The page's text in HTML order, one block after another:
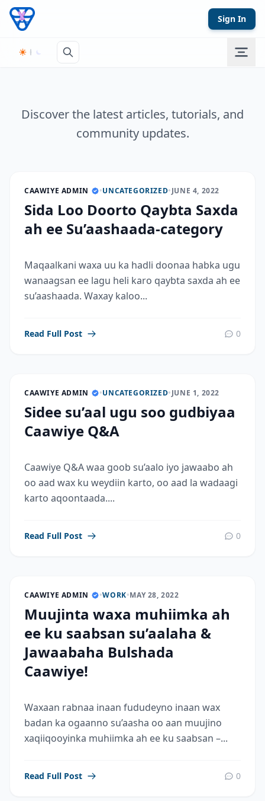
Skip to content
Sign In
Discover the latest articles, tutorials, and
community updates.
CAAWIYE ADMIN •UNCATEGORIZED•JUNE 4, 2022
Sida Loo Doorto Qaybta Saxda
ah ee Su’aashaada-category
Maqaalkani waxa uu ka hadli doonaa habka ugu
wanaagsan ee lagu heli karo qaybta saxda ah ee
su’aashaada. Waxay kaloo...
Read Full Post 0
CAAWIYE ADMIN •UNCATEGORIZED•JUNE 1, 2022
Sidee su’aal ugu soo gudbiyaa
Caawiye Q&A
Caawiye Q&A waa goob su’aalo iyo jawaabo ah
oo aad wax ku weydiin karto, oo aad la wadaagi
karto aqoontaada....
Read Full Post 0
CAAWIYE ADMIN •WORK•MAY 28, 2022
Muujinta waxa muhiimka ah
ee ku saabsan su’aalaha &
Jawaabaha Bulshada
Caawiye!
Waxaan rabnaa inaan fududeyno inaan wax
badan ka ogaanno su’aasha oo aan muujino
xaqiiqooyinka muhiimka ah ee ku saabsan –...
Read Full Post 0